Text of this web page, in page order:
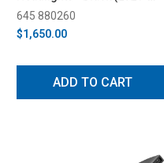
2023)
645 880260
$1,650.00
ADD TO CART